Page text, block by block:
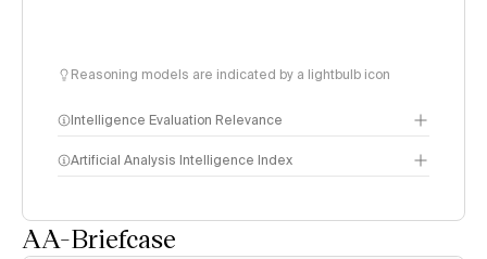
Reasoning models are indicated by a lightbulb icon
Intelligence Evaluation Relevance
Artificial Analysis Intelligence Index
AA-Briefcase